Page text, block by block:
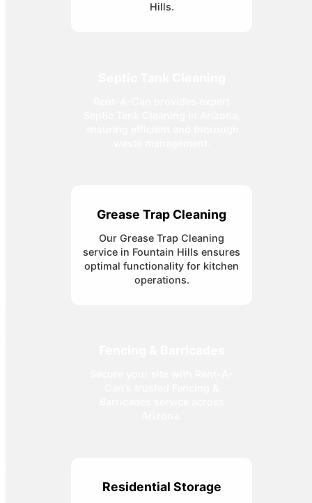
Hills.
Grease Trap Cleaning
Our Grease Trap Cleaning
service in Fountain Hills ensures
optimal functionality for kitchen
operations.
Residential Storage